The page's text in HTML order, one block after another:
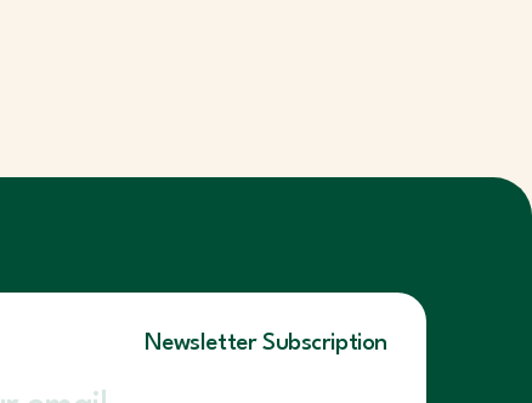
Newsletter Subscription